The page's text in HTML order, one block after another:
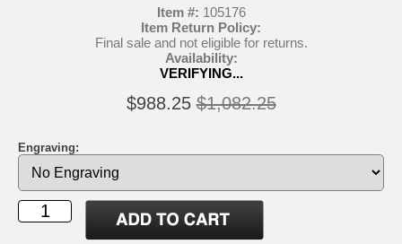
Item #: 105176
Item Return Policy:
Final sale and not eligible for returns.
Availability:
VERIFYING...
$988.25 $1,082.25
Engraving: